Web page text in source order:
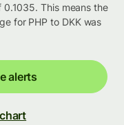
This means the
for PHP to DKK was
alerts